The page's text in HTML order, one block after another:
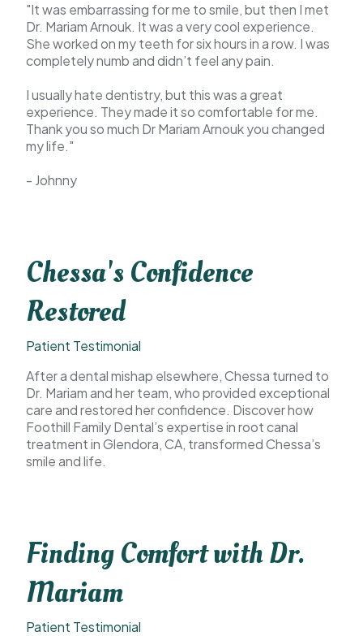
"It was embarrassing for me to smile, but then I met
Dr. Mariam Arnouk. It was a very cool experience.
She worked on my teeth for six hours in a row. I was
completely numb and didn’t feel any pain.
I usually hate dentistry, but this was a great
experience. They made it so comfortable for me.
Thank you so much Dr Mariam Arnouk you changed
my life."
- Johnny
Chessa's Confidence
Restored
Patient Testimonial
After a dental mishap elsewhere, Chessa turned to
Dr. Mariam and her team, who provided exceptional
care and restored her confidence. Discover how
Foothill Family Dental’s expertise in root canal
treatment in Glendora, CA, transformed Chessa’s
smile and life.
Finding Comfort with Dr.
Mariam
Patient Testimonial